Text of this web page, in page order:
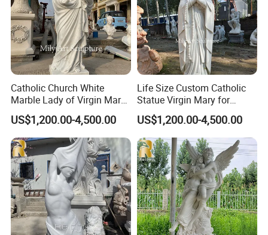
Catholic Church White
Marble Lady of Virgin Mary
Statue
US$1,200.00-4,500.00
Life Size Custom Catholic
Statue Virgin Mary for
Home Decoration
US$1,200.00-4,500.00